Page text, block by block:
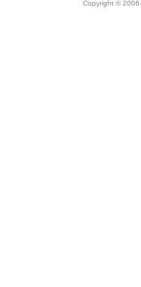
Copyright ©